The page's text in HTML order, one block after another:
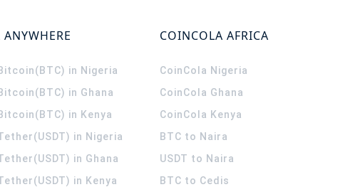
ANYWHERE
in Nigeria
in Ghana
in Kenya
in Nigeria
in Ghana
in Kenya
COINCOLA AFRICA
CoinCola Nigeria
CoinCola Ghana
CoinCola Kenya
BTC to Naira
USDT to Naira
BTC to Cedis